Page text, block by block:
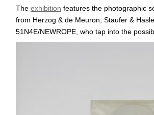
The exhibition features the photographic
from Herzog & de Meuron, Staufer &
51N4E/NEWROPE, who tap into the